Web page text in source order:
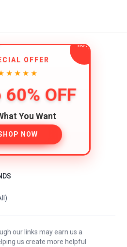
OFFER
60% OFF
You Want
NOW
our links may earn us a
us create more helpful